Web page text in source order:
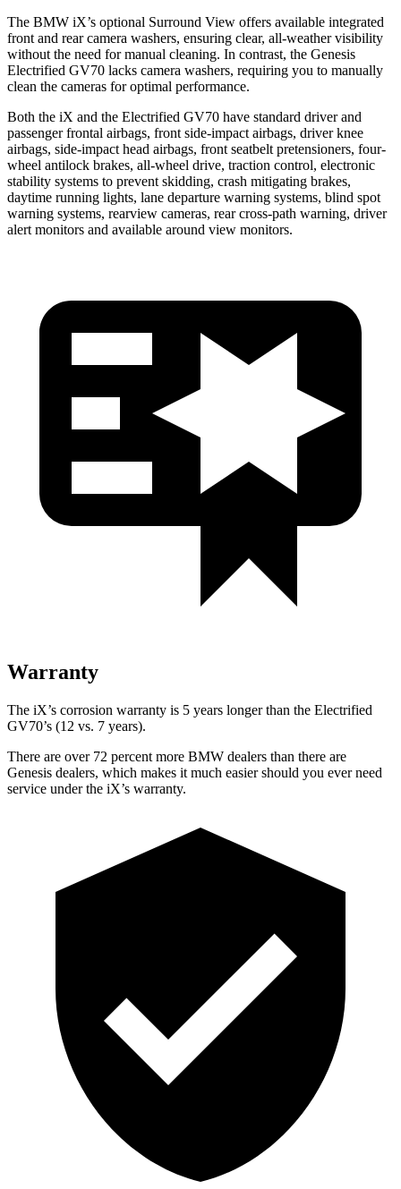
The BMW iX’s optional Surround View offers available integrated
front and rear camera washers, ensuring clear, all-weather visibility
without the need for manual cleaning. In contrast, the Genesis
Electrified GV70 lacks camera washers, requiring you to manually
clean the cameras for optimal performance.
Both the iX and the Electrified GV70 have standard driver and
passenger frontal airbags, front side-impact airbags, driver knee
airbags, side-impact head airbags, front seatbelt pretensioners, four-
wheel antilock brakes, all-wheel drive, traction control, electronic
stability systems to prevent skidding, crash mitigating brakes,
daytime running lights, lane departure warning systems, blind spot
warning systems, rearview cameras, rear cross-path warning, driver
alert monitors and available around view monitors.
Warranty
The iX’s corrosion warranty is 5 years longer than the Electrified
GV70’s (12 vs. 7 years).
There are over 72 percent more BMW dealers than there are
Genesis dealers, which makes it much easier should you ever need
service under the iX’s warranty.